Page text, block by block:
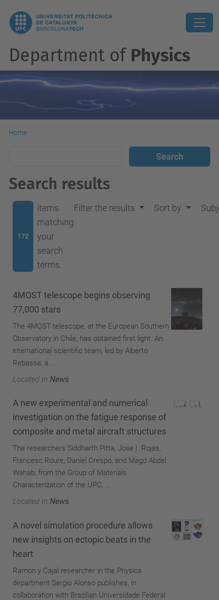
Department of Physics
Home
Search results
172
items
matching
your
search
terms.
Filter the results Sort by
4MOST telescope begins observing
77,000 stars
The 4MOST telescope, at the European Southern
Observatory in Chile, has obtained first light. An
international scientific team, led by Alberto
Rebassa, a ...
Located in News
A new experimental and numerical
investigation on the fatigue response of
composite and metal aircraft structures
The researchers Siddharth Pitta, Jose I. Rojas,
Francesc Roure, Daniel Crespo, and Magd Abdel
Wahab, from the Group of Materials
Characterization of the UPC, ...
Located in News
A novel simulation procedure allows
new insights on ectopic beats in the
heart
Ramon y Cajal researcher in the Physics
department Sergio Alonso publishes, in
collaboration with Brazilian Universidade Federal